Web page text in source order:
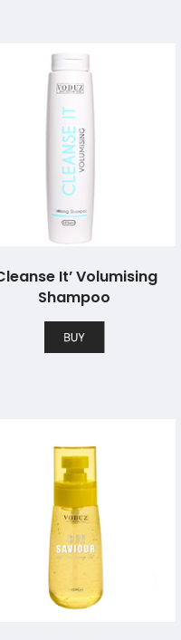
It’ Volumising
Shampoo